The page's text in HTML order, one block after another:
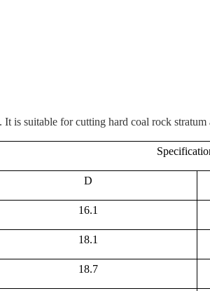
is suitable for cutting hard coal rock stratum
D
16.1
18.1
18.7